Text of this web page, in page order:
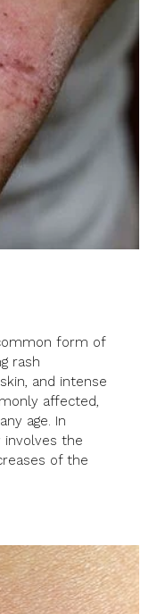
form of
rash
and intense
affected,
age. In
involves the
of the